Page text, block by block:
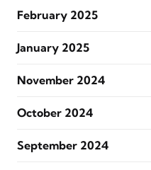
February 2025
January 2025
November 2024
October 2024
September 2024